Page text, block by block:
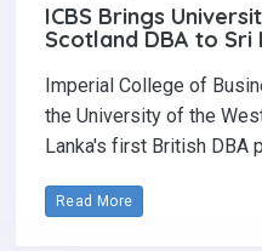
ICBS Brings
Scotland DBA to Sri
Imperial College of
the University of the
Lanka's first British DBA
Read More